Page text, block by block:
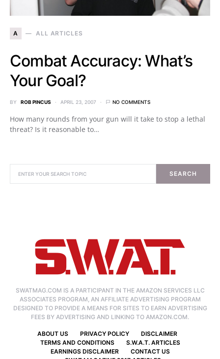
A ALL ARTICLES
Combat Accuracy: What’s
Your Goal?
BY ROB PINCUS APRIL 23, 2007 NO COMMENTS
How many rounds from your gun will it take to stop a lethal
threat? Is it reasonable to…
SEARCH
SWATMAG.COM IS A PARTICIPANT IN THE AMAZON SERVICES LLC
ASSOCIATES PROGRAM, AN AFFILIATE ADVERTISING PROGRAM
DESIGNED TO PROVIDE A MEANS FOR SITES TO EARN ADVERTISING
FEES BY ADVERTISING AND LINKING TO AMAZON.COM.
ABOUT US PRIVACY POLICY
DISCLAIMER
TERMS AND CONDITIONS
S.W.A.T. ARTICLES
EARNINGS DISCLAIMER
CONTACT US